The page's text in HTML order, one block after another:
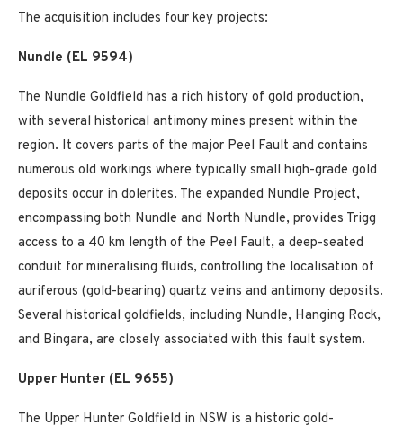
The acquisition includes four key projects:
Nundle (EL 9594)
The Nundle Goldfield has a rich history of gold production,
with several historical antimony mines present within the
region. It covers parts of the major Peel Fault and contains
numerous old workings where typically small high-grade gold
deposits occur in dolerites. The expanded Nundle Project,
encompassing both Nundle and North Nundle, provides Trigg
access to a 40 km length of the Peel Fault, a deep-seated
conduit for mineralising fluids, controlling the localisation of
auriferous (gold-bearing) quartz veins and antimony deposits.
Several historical goldfields, including Nundle, Hanging Rock,
and Bingara, are closely associated with this fault system.
Upper Hunter (EL 9655)
The Upper Hunter Goldfield in NSW is a historic gold-